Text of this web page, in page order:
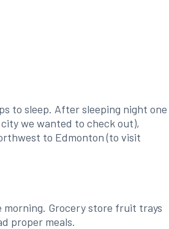
to sleep. After sleeping night one
we wanted to check out),
to Edmonton (to visit
Grocery store fruit trays
proper meals.